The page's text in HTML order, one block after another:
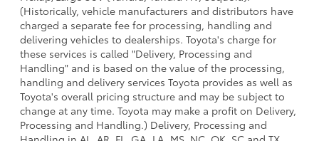
(Historically, vehicle manufacturers and distributors have
charged a separate fee for processing, handling and
delivering vehicles to dealerships. Toyota's charge for
these services is called "Delivery, Processing and
Handling" and is based on the value of the processing,
handling and delivery services Toyota provides as well as
Toyota's overall pricing structure and may be subject to
change at any time. Toyota may make a profit on Delivery,
Processing and Handling.) Delivery, Processing and